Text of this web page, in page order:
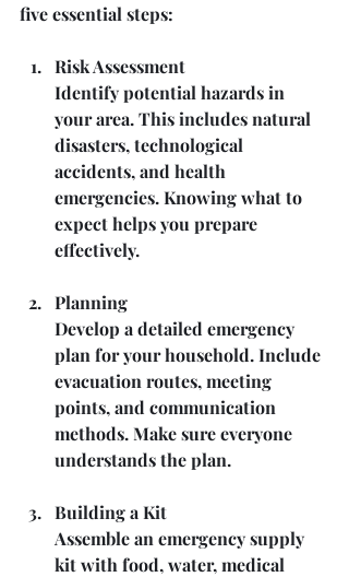
five essential steps:
Risk Assessment
Identify potential hazards in
your area. This includes natural
disasters, technological
accidents, and health
emergencies. Knowing what to
expect helps you prepare
effectively.
Planning
Develop a detailed emergency
plan for your household. Include
evacuation routes, meeting
points, and communication
methods. Make sure everyone
understands the plan.
Building a Kit
Assemble an emergency supply
kit with food, water, medical